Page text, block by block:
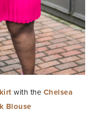
with the Chelsea
Blouse